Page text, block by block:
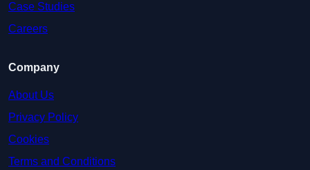
Case Studies
Careers
Company
About Us
Privacy Policy
Cookies
Terms and Conditions